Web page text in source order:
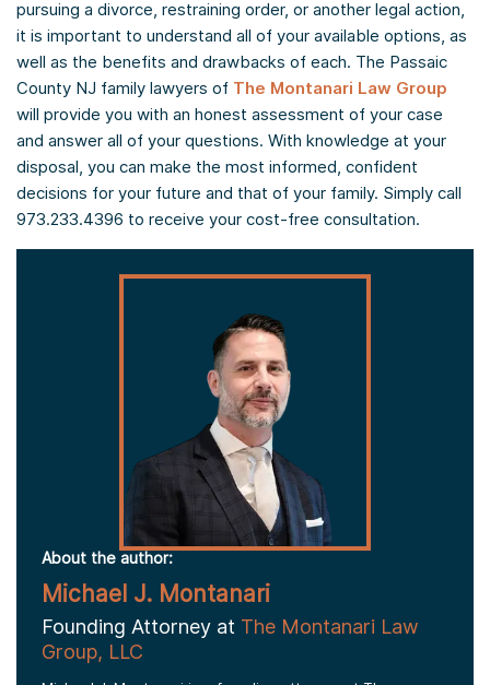
pursuing a divorce, restraining order, or another legal action,
it is important to understand all of your available options, as
well as the benefits and drawbacks of each. The Passaic
County NJ family lawyers of The Montanari Law Group
will provide you with an honest assessment of your case
and answer all of your questions. With knowledge at your
disposal, you can make the most informed, confident
decisions for your future and that of your family. Simply call
973.233.4396 to receive your cost-free consultation.
About the author:
Michael J. Montanari
Founding Attorney at The Montanari Law
Group, LLC